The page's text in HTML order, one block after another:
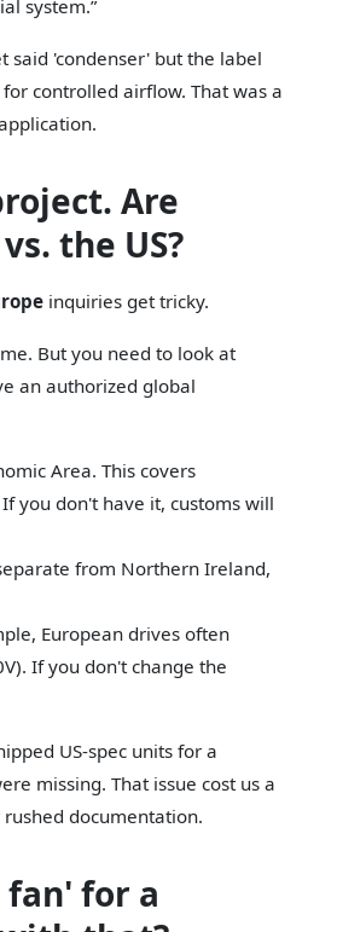
system.”
said 'condenser' but the label
controlled airflow. That was a
Are
the US?
inquiries get tricky.
But you need to look at
an authorized global
Area. This covers
you don't have it, customs will
from Northern Ireland,
European drives often
If you don't change the
US-spec units for a
missing. That issue cost us a
documentation.
for a